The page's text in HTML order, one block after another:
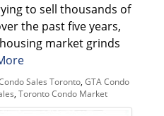
to sell thousands of
the past five years,
market grinds
Sales Toronto GTA Condo
Toronto Condo Market